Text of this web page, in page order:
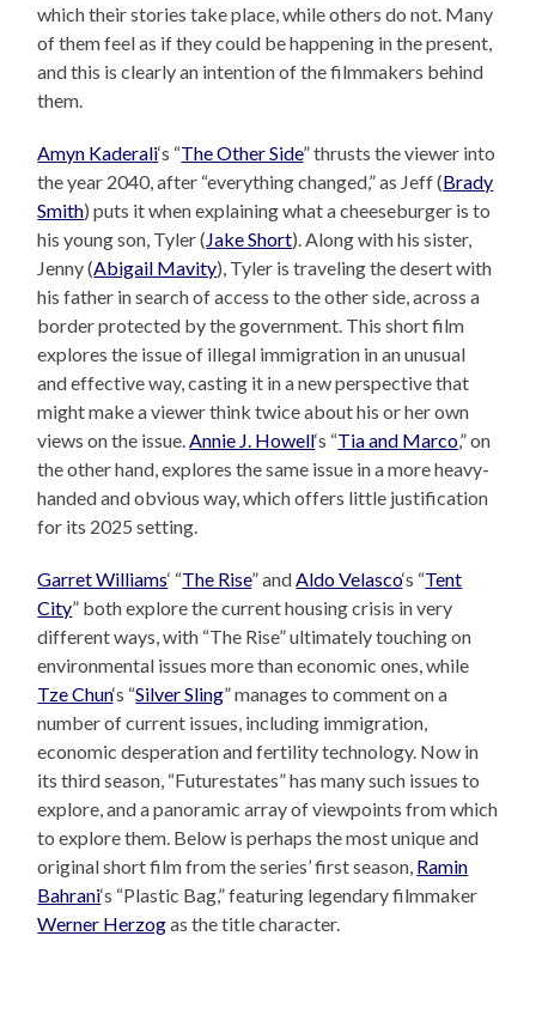
which their stories take place, while others do not. Many
of them feel as if they could be happening in the present,
and this is clearly an intention of the filmmakers behind
them.
Amyn Kaderali‘s “The Other Side” thrusts the viewer into
the year 2040, after “everything changed,” as Jeff (Brady
Smith) puts it when explaining what a cheeseburger is to
his young son, Tyler ( Jake Short). Along with his sister,
Jenny (Abigail Mavity), Tyler is traveling the desert with
his father in search of access to the other side, across a
border protected by the government. This short film
explores the issue of illegal immigration in an unusual
and effective way, casting it in a new perspective that
might make a viewer think twice about his or her own
views on the issue. Annie J. Howell‘s “Tia and Marco,” on
the other hand, explores the same issue in a more heavy-
handed and obvious way, which offers little justification
for its 2025 setting.
Garret Williams‘ “The Rise” and Aldo Velasco‘s “Tent
City” both explore the current housing crisis in very
different ways, with “The Rise” ultimately touching on
environmental issues more than economic ones, while
Tze Chun‘s “Silver Sling” manages to comment on a
number of current issues, including immigration,
economic desperation and fertility technology. Now in
its third season, “Futurestates” has many such issues to
explore, and a panoramic array of viewpoints from which
to explore them. Below is perhaps the most unique and
original short film from the series’ first season, Ramin
Bahrani‘s “Plastic Bag,” featuring legendary filmmaker
Werner Herzogas the title character.